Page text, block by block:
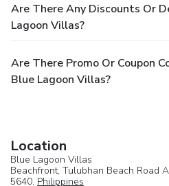
Are There Any Discounts Or
Lagoon Villas?
Are There Promo Or Coupon
Blue Lagoon Villas?
Location
Blue Lagoon Villas
Beachfront, Tulubhan Beach Road
5640, Philippines